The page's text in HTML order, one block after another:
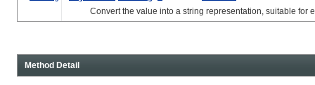
Convert the value into a string representation, suitable for
Method Detail